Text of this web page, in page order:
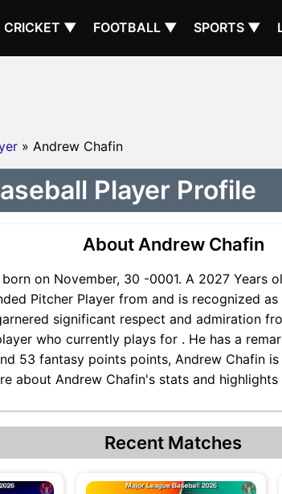
CRICKET ▼ FOOTBALL ▼ SPORTS ▼
» Andrew Chafin
Player Profile
About Andrew Chafin
on November, 30 -0001. A 2027 Years
Pitcher Player from and is recognized
significant respect and admiration
who currently plays for . He has a
53 fantasy points points, Andrew Chafin
about Andrew Chafin's stats and highlights
Recent Matches